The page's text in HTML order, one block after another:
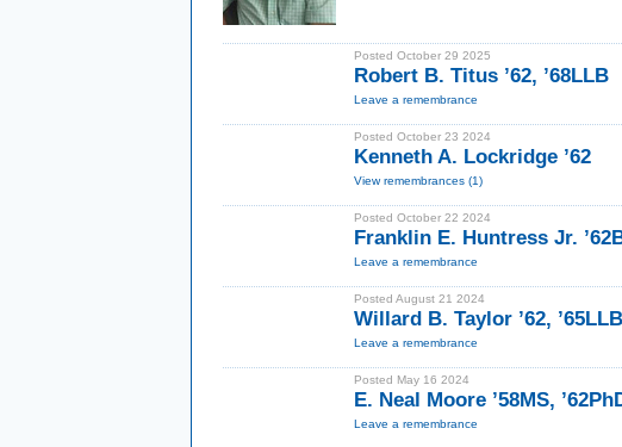
Posted October 29 2025
Robert B. Titus ’62, ’68LLB
Leave a remembrance
Posted October 23 2024
Kenneth A. Lockridge ’62
View remembrances (1)
Posted October 22 2024
Franklin E. Huntress Jr.
Leave a remembrance
Posted August 21 2024
Willard B. Taylor ’62, ’65LLB
Leave a remembrance
Posted May 16 2024
E. Neal Moore ’58MS,
Leave a remembrance